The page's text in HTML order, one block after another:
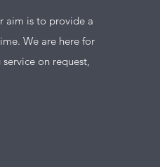
aim is to provide a
We are here for
on request,